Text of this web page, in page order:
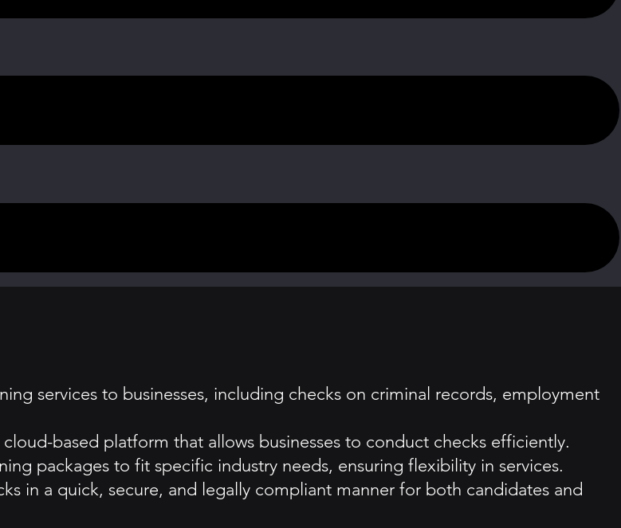
services to businesses, including checks on criminal records, employment
based platform that allows businesses to conduct checks efficiently.
packages to fit specific industry needs, ensuring flexibility in services.
in a quick, secure, and legally compliant manner for both candidates and